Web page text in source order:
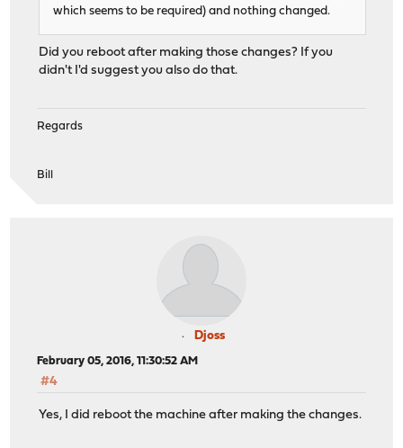
which seems to be required) and nothing changed.
Did you reboot after making those changes? If you
didn't I'd suggest you also do that.
Regards
Bill
Djoss
February 05, 2016, 11:30:52 AM
#4
Yes, I did reboot the machine after making the changes.